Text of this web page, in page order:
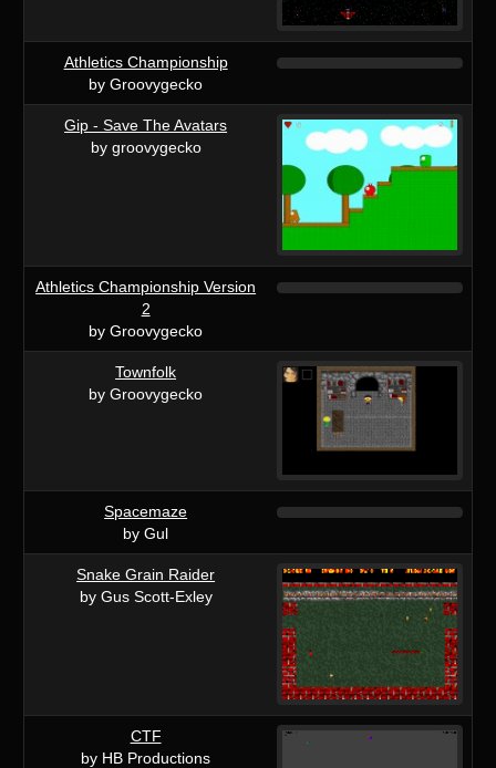
Athletics Championship
by Groovygecko
Gip - Save The Avatars
by groovygecko
Athletics Championship Version
2
by Groovygecko
Townfolk
by Groovygecko
Spacemaze
by Gul
Snake Grain Raider
by Gus Scott-Exley
CTF
by HB Productions